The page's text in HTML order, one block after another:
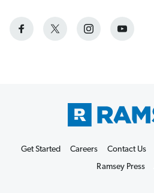
Get Started Careers Contact Us
Ramsey Press